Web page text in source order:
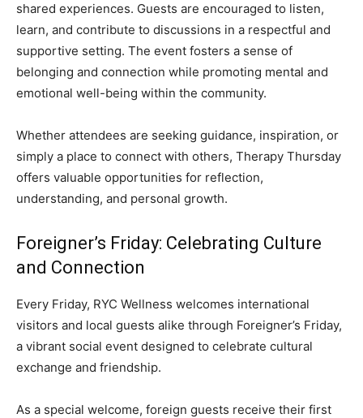
shared experiences. Guests are encouraged to listen,
learn, and contribute to discussions in a respectful and
supportive setting. The event fosters a sense of
belonging and connection while promoting mental and
emotional well-being within the community.
Whether attendees are seeking guidance, inspiration, or
simply a place to connect with others, Therapy Thursday
offers valuable opportunities for reflection,
understanding, and personal growth.
Foreigner’s Friday: Celebrating Culture
and Connection
Every Friday, RYC Wellness welcomes international
visitors and local guests alike through Foreigner’s Friday,
a vibrant social event designed to celebrate cultural
exchange and friendship.
As a special welcome, foreign guests receive their first